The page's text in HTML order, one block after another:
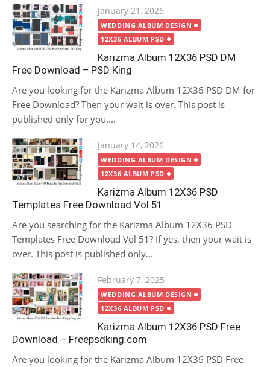
Posted
on
January 21, 2026
WEDDING ALBUM DESIGN
12X36 ALBUM PSD
Karizma Album 12X36 PSD DM
Free Download – PSD King
Are you looking for the Karizma Album 12X36 PSD DM for
Free Download? Then your wait is over. This post is
published only for you....
Posted
on
January 14, 2026
WEDDING ALBUM DESIGN
12X36 ALBUM PSD
Karizma Album 12X36 PSD
Templates Free Download Vol 51
Are you searching for the Karizma Album 12X36 PSD
Templates Free Download Vol 51? If yes, then your wait is
over. This post is published only...
Posted
on
February 7, 2025
WEDDING ALBUM DESIGN
12X36 ALBUM PSD
Karizma Album 12X36 PSD Free
Download – Freepsdking.com
Are you looking for the Karizma Album 12X36 PSD Free